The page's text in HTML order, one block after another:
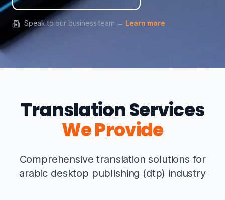
Speak to our business team → Learn more
Translation Services
We Provide
Comprehensive translation solutions for
arabic desktop publishing (dtp) industry